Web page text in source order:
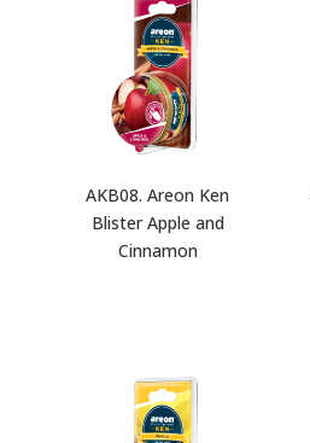
AKB08. Areon Ken
Blister Apple and
Cinnamon